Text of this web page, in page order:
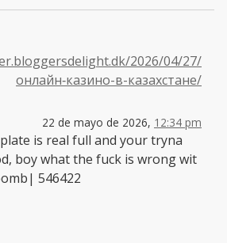
2026/04/27/
онлайн‑казино-в-казахстане/
22 de mayo de 2026, 12:34 pm
is real full and your tryna
boy what the fuck is wrong wit
546422